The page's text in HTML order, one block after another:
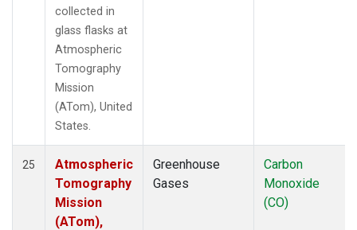
collected in
glass flasks at
Atmospheric
Tomography
Mission
(ATom), United
States.
25
Atmospheric
Tomography
Mission
(ATom),
Greenhouse
Gases
Carbon
Monoxide
(CO)